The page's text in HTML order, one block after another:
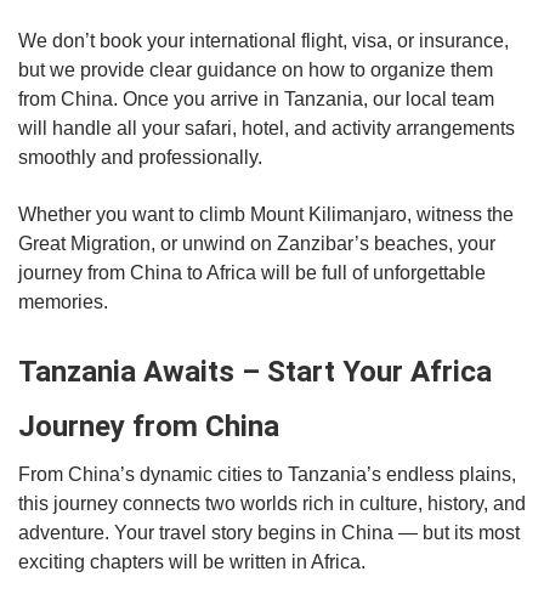
We don’t book your international flight, visa, or insurance,
but we provide clear guidance on how to organize them
from China. Once you arrive in Tanzania, our local team
will handle all your safari, hotel, and activity arrangements
smoothly and professionally.
Whether you want to climb Mount Kilimanjaro, witness the
Great Migration, or unwind on Zanzibar’s beaches, your
journey from China to Africa will be full of unforgettable
memories.
Tanzania Awaits – Start Your Africa
Journey from China
From China’s dynamic cities to Tanzania’s endless plains,
this journey connects two worlds rich in culture, history, and
adventure. Your travel story begins in China — but its most
exciting chapters will be written in Africa.